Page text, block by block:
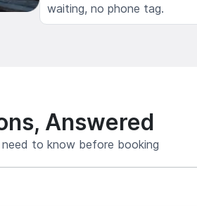
waiting, no phone tag.
Answered
to know before booking